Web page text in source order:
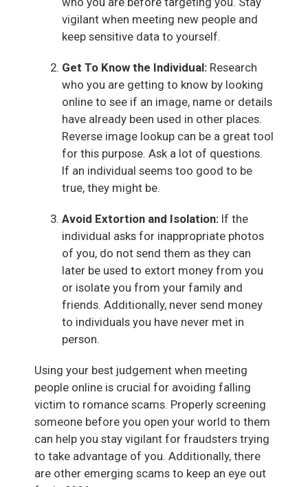
vigilant when meeting new people and
keep sensitive data to yourself.
Get To Know the Individual: Research
who you are getting to know by looking
online to see if an image, name or details
have already been used in other places.
Reverse image lookup can be a great tool
for this purpose. Ask a lot of questions.
If an individual seems too good to be
true, they might be.
Avoid Extortion and Isolation: If the
individual asks for inappropriate photos
of you, do not send them as they can
later be used to extort money from you
or isolate you from your family and
friends. Additionally, never send money
to individuals you have never met in
person.
Using your best judgement when meeting
people online is crucial for avoiding falling
victim to romance scams. Properly screening
someone before you open your world to them
can help you stay vigilant for fraudsters trying
to take advantage of you. Additionally, there
are other emerging scams to keep an eye out